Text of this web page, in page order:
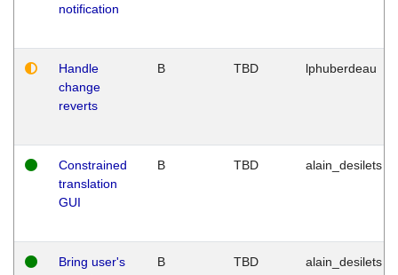
notification
Handle
change
reverts
B TBD lphuberdeau
Constrained
translation
GUI
B TBD alain_desilets
Bring user's
B TBD alain_desilets